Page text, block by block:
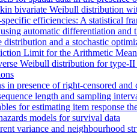
bivariate Weibull distribution
efficiencies: A statistical
automatic differentiation and
and a stochastic
Limit for the Arithmetic
Weibull distribution for type-II
in presence of right-censored and
length and sampling
for estimating item response
models for survival data
variance and neighbourhood